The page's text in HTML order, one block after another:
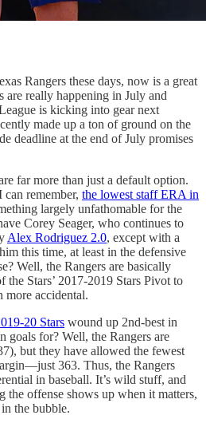
Rangers these days, now is a great
are really happening in July and
is kicking into gear next
made up a ton of ground on the
deadline at the end of July promises
far more than just a default option.
remember, the lowest staff ERA in
largely unfathomable for the
Corey Seager, who continues to
Alex Rodriguez 2.0, except with a
this time, at least in the defensive
Well, the Rangers are basically
Stars’ 2017-2019 Stars Pivot to
more accidental.
20 Stars wound up 2nd-best in
goals for? Well, the Rangers are
but they have allowed the fewest
363. Thus, the Rangers
in baseball. It’s wild stuff, and
the offense shows up when it matters,
the bubble.